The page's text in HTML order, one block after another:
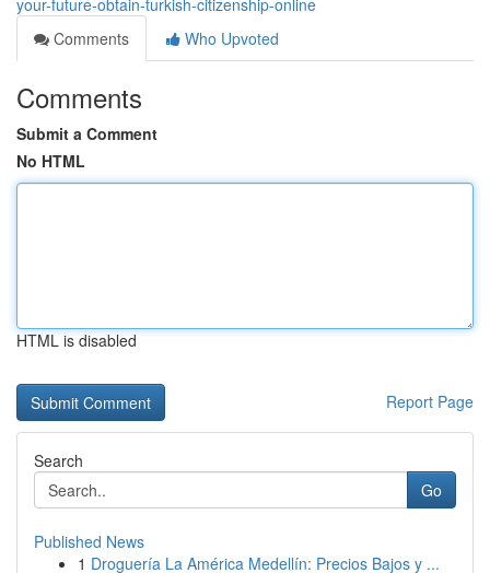
your-future-obtain-turkish-citizenship-online
Comments
Who Upvoted
Comments
Submit a Comment
No HTML
HTML is disabled
Report Page
Search
Go
Published News
1 Droguería La América Medellín: Precios Bajos y ...